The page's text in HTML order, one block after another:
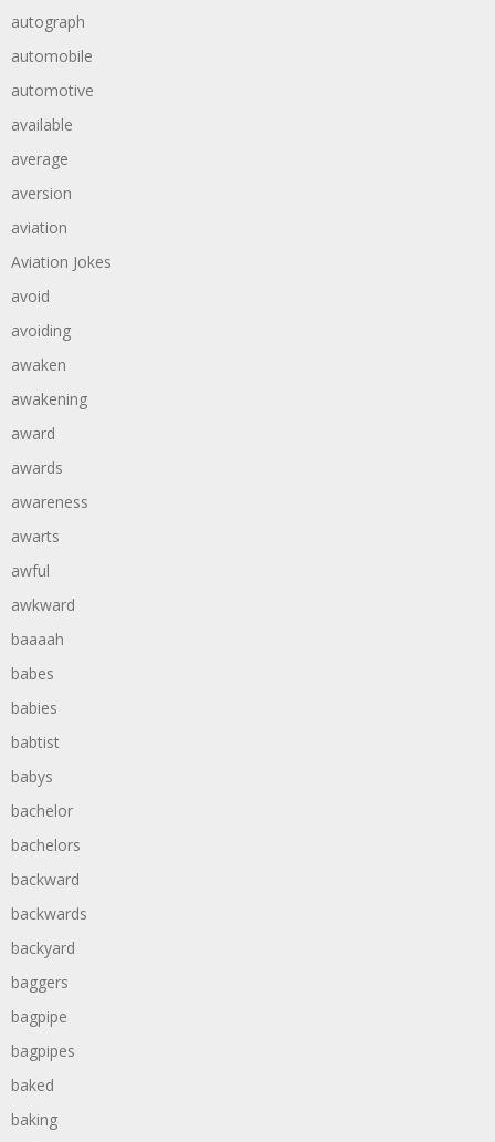
autograph
automobile
automotive
available
average
aversion
aviation
Aviation Jokes
avoid
avoiding
awaken
awakening
award
awards
awareness
awarts
awful
awkward
baaaah
babes
babies
babtist
babys
bachelor
bachelors
backward
backwards
backyard
baggers
bagpipe
bagpipes
baked
baking